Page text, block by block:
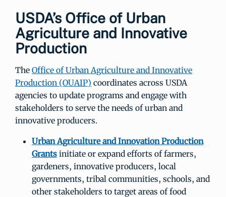
USDA’s Office of Urban
Agriculture and Innovative
Production
The Office of Urban Agriculture and Innovative
Production (OUAIP) coordinates across USDA
agencies to update programs and engage with
stakeholders to serve the needs of urban and
innovative producers.
Urban Agriculture and Innovation Production
Grantsinitiate or expand efforts of farmers,
gardeners, innovative producers, local
governments, tribal communities, schools, and
other stakeholders to target areas of food